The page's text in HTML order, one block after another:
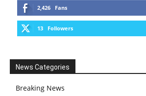
2,426 Fans
13 Followers
News Categories
Breaking News